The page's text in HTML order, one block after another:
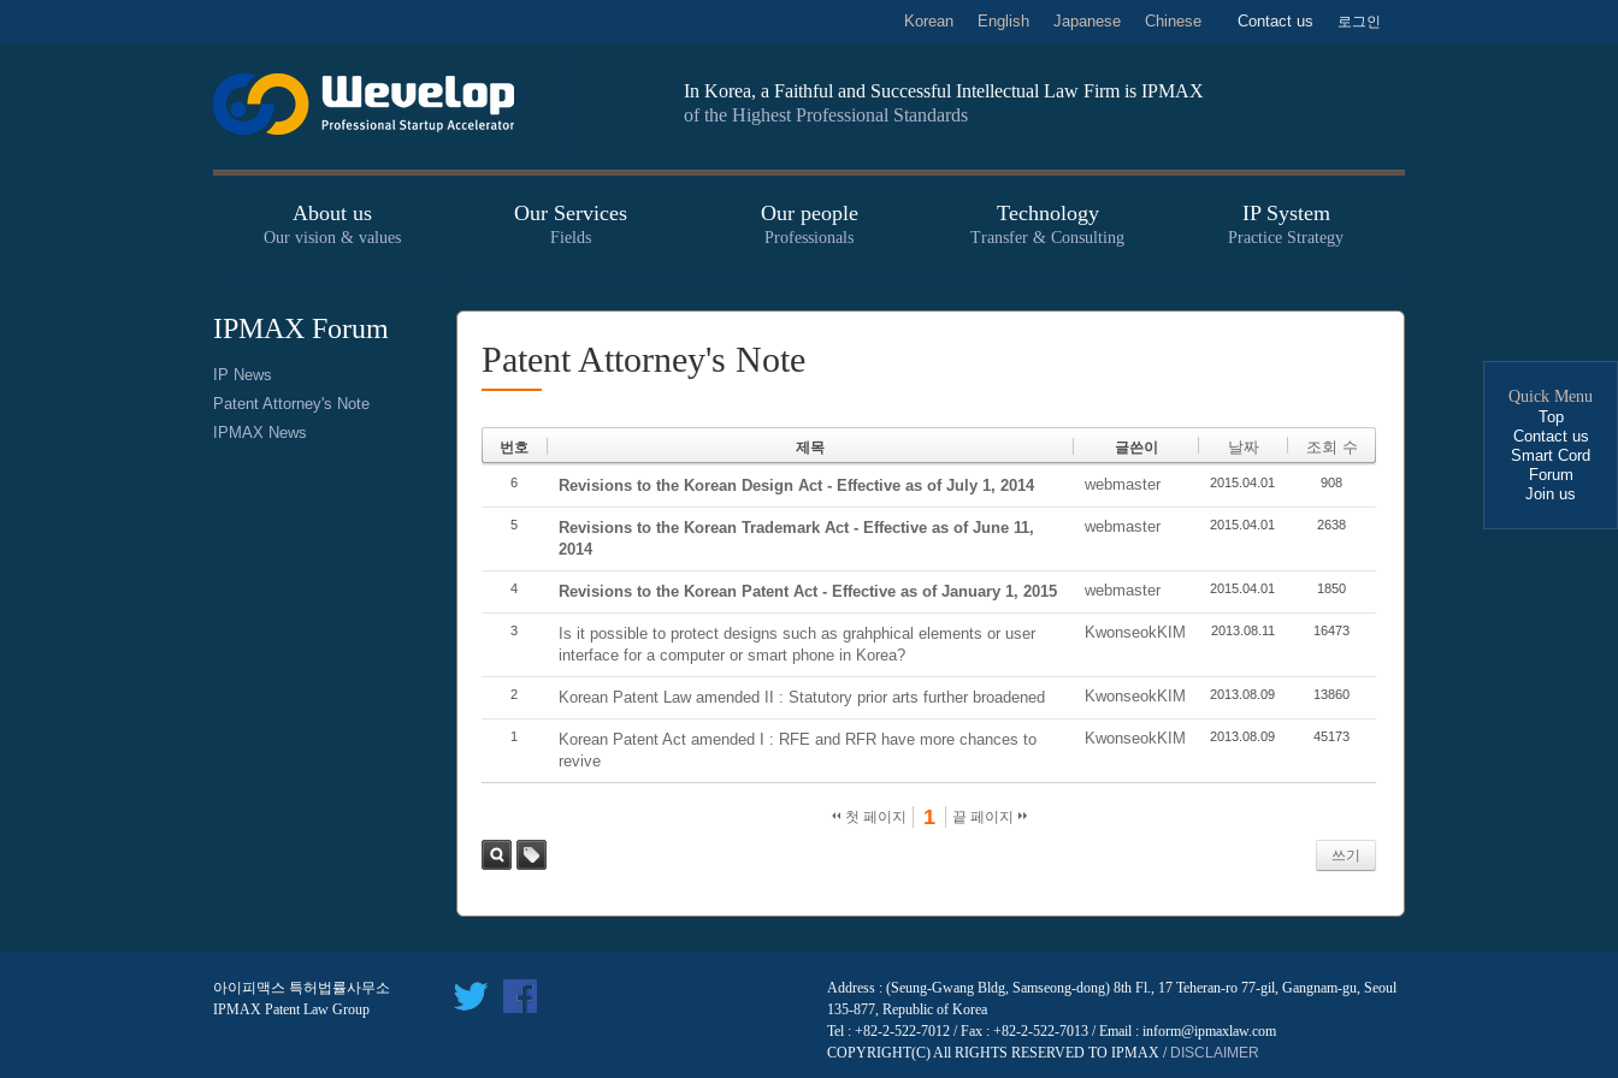
Korean English Japanese Chinese Contact us 로그인
In Korea, a Faithful and Successful Intellectual Law Firm is IPMAX
of the Highest Professional Standards
About us
Our vision & values
Our Services
Fields
Our people
Professionals
Technology
Transfer & Consulting
IP System
Practice Strategy
IPMAX Forum
IP News
Patent Attorney's Note
IPMAX News
Patent Attorney's Note
번호 제목 글쓴이 날짜 조회 수
6 Revisions to the Korean Design Act - Effective as of July 1, 2014 webmaster 2015.04.01 908
5
Revisions to the Korean Trademark Act - Effective as of June 11,
2014
webmaster 2015.04.01 2638
4 Revisions to the Korean Patent Act - Effective as of January 1, 2015 webmaster 2015.04.01 1850
3
Is it possible to protect designs such as grahphical elements or user
interface for a computer or smart phone in Korea?
KwonseokKIM 2013.08.11 16473
2 Korean Patent Law amended II : Statutory prior arts further broadened KwonseokKIM 2013.08.09 13860
1
Korean Patent Act amended I : RFE and RFR have more chances to
revive
KwonseokKIM 2013.08.09 45173
첫 페이지 1 끝 페이지
쓰기
Quick Menu
Top
Contact us
Smart Cord
Forum
Join us
아이피맥스 특허법률사무소
IPMAX Patent Law Group
Address : (Seung-Gwang Bldg, Samseong-dong) 8th Fl., 17 Teheran-ro 77-gil, Gangnam-gu, Seoul
135-877, Republic of Korea
Tel : +82-2-522-7012 / Fax : +82-2-522-7013 / Email : inform@ipmaxlaw.com
COPYRIGHT(C) All RIGHTS RESERVED TO IPMAX / DISCLAIMER